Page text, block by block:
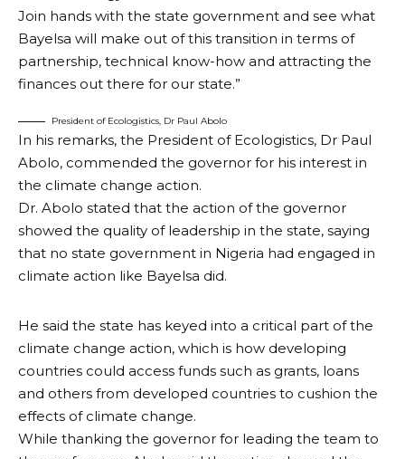
Join hands with the state government and see what
Bayelsa will make out of this transition in terms of
partnership, technical know-how and attracting the
finances out there for our state.”
President of Ecologistics, Dr Paul Abolo
In his remarks, the President of Ecologistics, Dr Paul
Abolo, commended the governor for his interest in
the climate change action.
Dr. Abolo stated that the action of the governor
showed the quality of leadership in the state, saying
that no state government in Nigeria had engaged in
climate action like Bayelsa did.
He said the state has keyed into a critical part of the
climate change action, which is how developing
countries could access funds such as grants, loans
and others from developed countries to cushion the
effects of climate change.
While thanking the governor for leading the team to